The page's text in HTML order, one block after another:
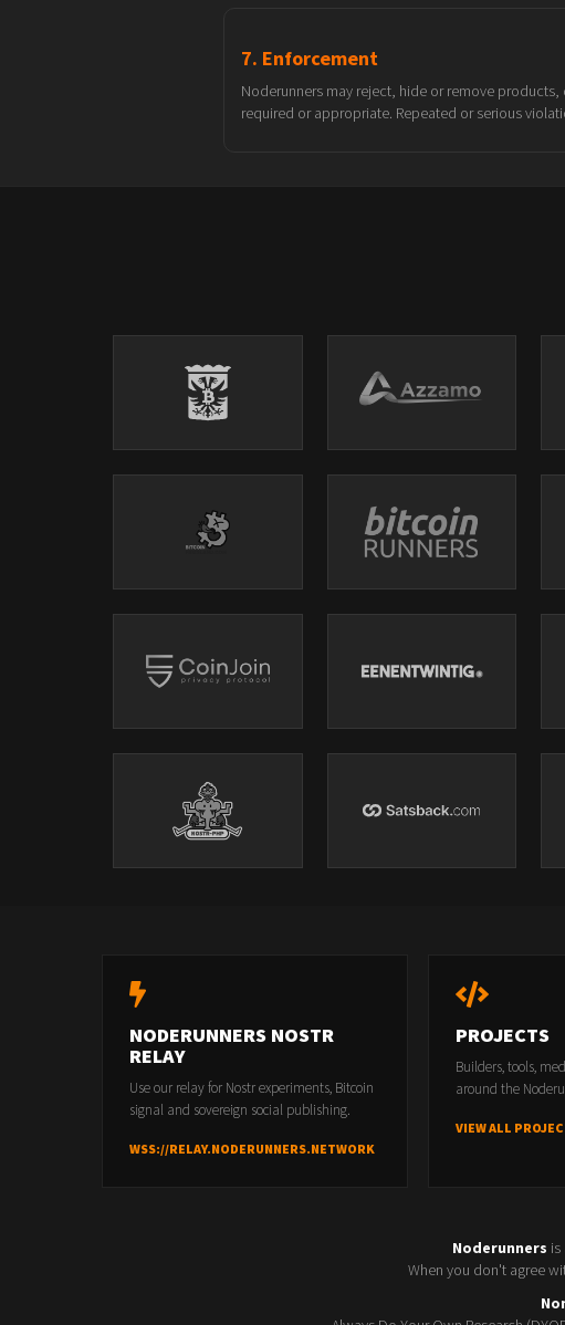
7. Enforcement
Noderunners may reject, hide or remove
required or appropriate. Repeated or serious
NODERUNNERS NOSTR
RELAY
Use our relay for Nostr experiments, Bitcoin
signal and sovereign social publishing.
WSS://RELAY.NODERUNNERS.NETWORK
PROJECTS
Builders, tools,
around the
VIEW ALL
Noderunners
When you don't agree